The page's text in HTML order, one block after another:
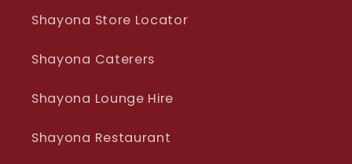
Shayona Store Locator
Shayona Caterers
Shayona Lounge Hire
Shayona Restaurant